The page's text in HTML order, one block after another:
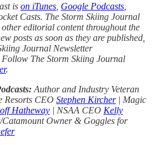
is on iTunes Google Podcasts
Casts. The Storm Skiing Journal
editorial content throughout the
posts as soon as they are published,
Journal Newsletter
Follow The Storm Skiing Journal
.
Author and Industry Veteran
Resorts CEO Stephen Kircher| Magic
Hatheway | NSAA CEO Kelly
Catamount Owner & Goggles for